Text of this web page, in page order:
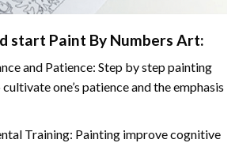
start Paint By Numbers Art:
and Patience: Step by step painting
one’s patience and the emphasis
Training: Painting improve cognitive